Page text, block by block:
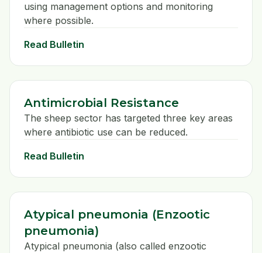
using management options and monitoring
where possible.
Read Bulletin
Antimicrobial Resistance
The sheep sector has targeted three key areas
where antibiotic use can be reduced.
Read Bulletin
Atypical pneumonia (Enzootic
pneumonia)
Atypical pneumonia (also called enzootic